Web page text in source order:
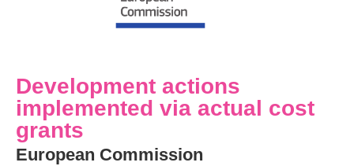
Development actions
implemented via actual cost
grants
European Commission